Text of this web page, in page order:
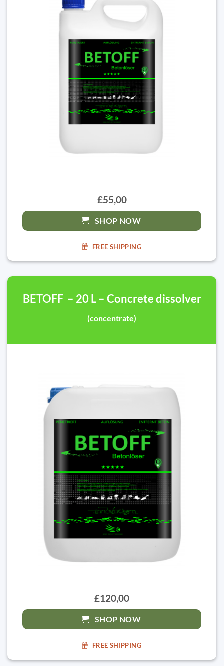
£55,00
SHOP NOW
FREE SHIPPING
BETOFF – 20 L – Concrete dissolver
(concentrate)
£120,00
SHOP NOW
FREE SHIPPING